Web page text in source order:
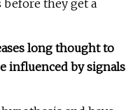
they get a
long thought to
influenced by signals